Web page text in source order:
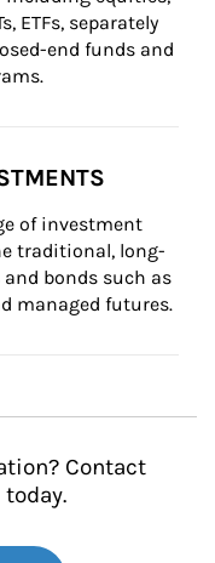
ETFs, separately
end funds and
of investment
traditional, long-
bonds such as
managed futures.
Contact